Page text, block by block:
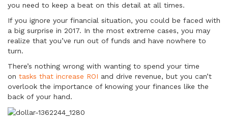
you need to keep a beat on this detail at all times.
If you ignore your financial situation, you could be faced with
a big surprise in 2017. In the most extreme cases, you may
realize that you’ve run out of funds and have nowhere to
turn.
There’s nothing wrong with wanting to spend your time
on tasks that increase ROI and drive revenue, but you can’t
overlook the importance of knowing your finances like the
back of your hand.